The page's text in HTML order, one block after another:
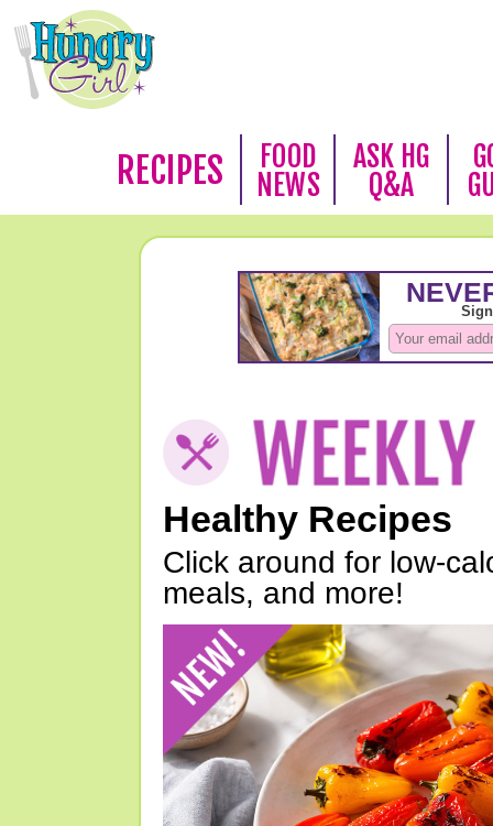
RECIPES
FOOD
NEWS
ASK HG
Q&A
Healthy Recipes
Click around for low-
meals, and more!